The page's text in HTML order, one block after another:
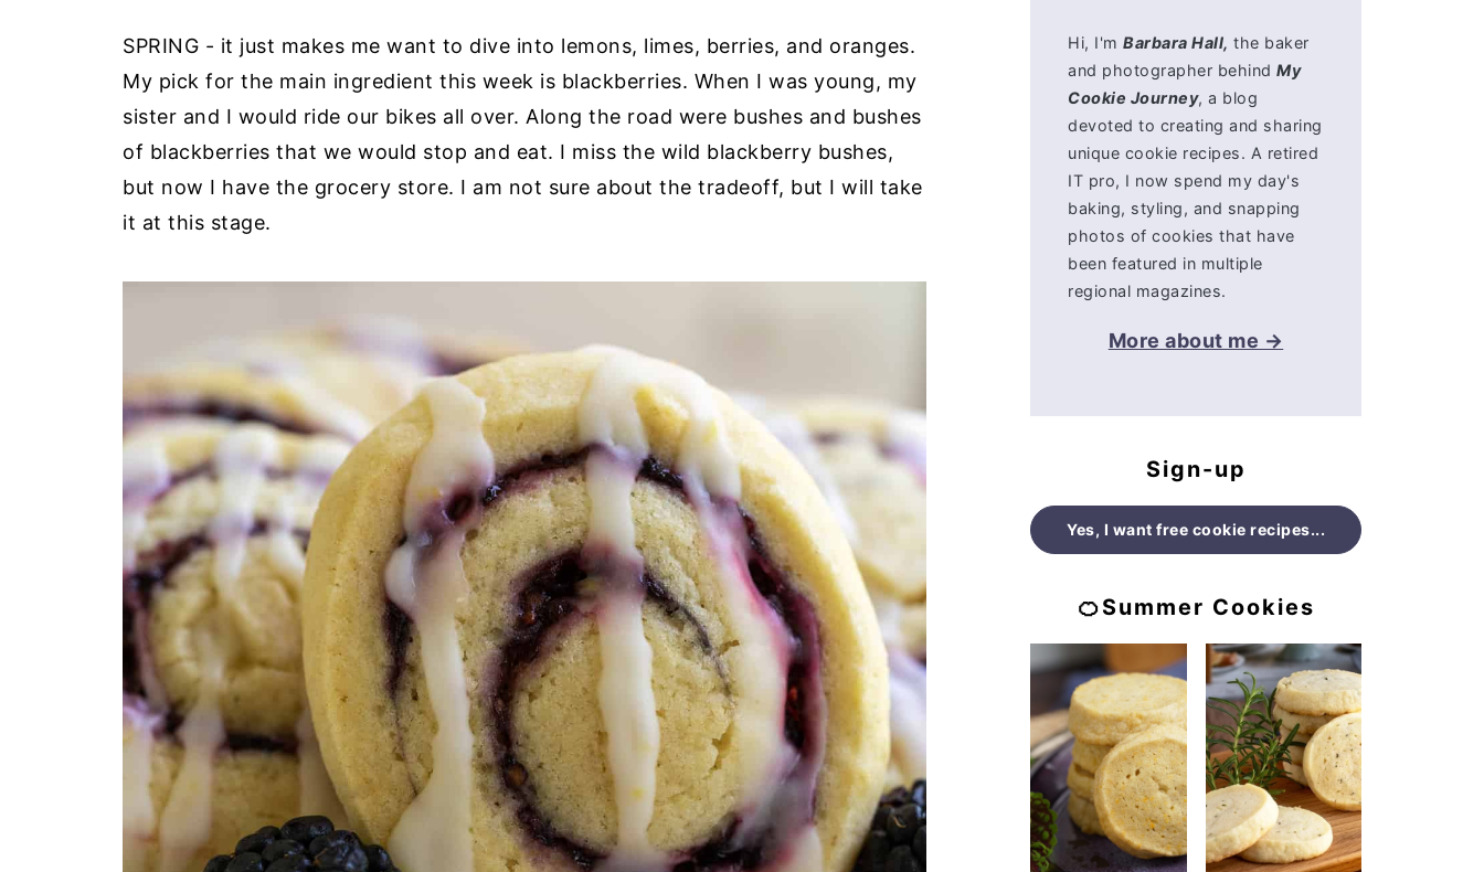
SPRING - it just makes me want to dive into lemons, limes, berries, and oranges.
My pick for the main ingredient this week is blackberries. When I was young, my
sister and I would ride our bikes all over. Along the road were bushes and bushes
of blackberries that we would stop and eat. I miss the wild blackberry bushes,
but now I have the grocery store. I am not sure about the tradeoff, but I will take
it at this stage.
Hi, I'mBarbara Hall, the baker
and photographer behindMy
Cookie Journey, a blog
devoted to creating and sharing
unique cookie recipes. A retired
IT pro, I now spend my day's
baking, styling, and snapping
photos of cookies that have
been featured in multiple
regional magazines.
More about me →
Sign-up
Yes, I want free cookie recipes...
🍊Summer Cookies